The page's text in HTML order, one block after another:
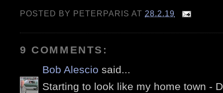
POSTED BY PETERPARIS AT 28.2.19
9 COMMENTS:
Bob Alescio said...
Starting to look like my home town -